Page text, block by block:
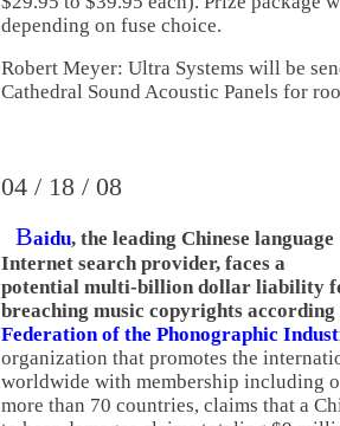
depending on fuse choice.
Robert Meyer: Ultra Systems will be
Cathedral Sound Acoustic Panels for
04 / 18 / 08
Baidu, the leading Chinese language
Internet search provider, faces a
potential multi-billion dollar liability
breaching music copyrights
Federation of the Phonographic
organization that promotes the
worldwide with membership including
more than 70 countries, claims that a